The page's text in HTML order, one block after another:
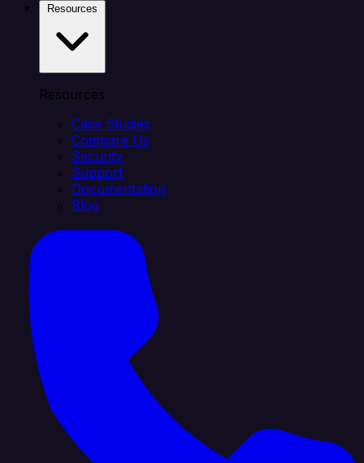
Resources
Case Studies
Compare Us
Security
Support
Documentation
Blog